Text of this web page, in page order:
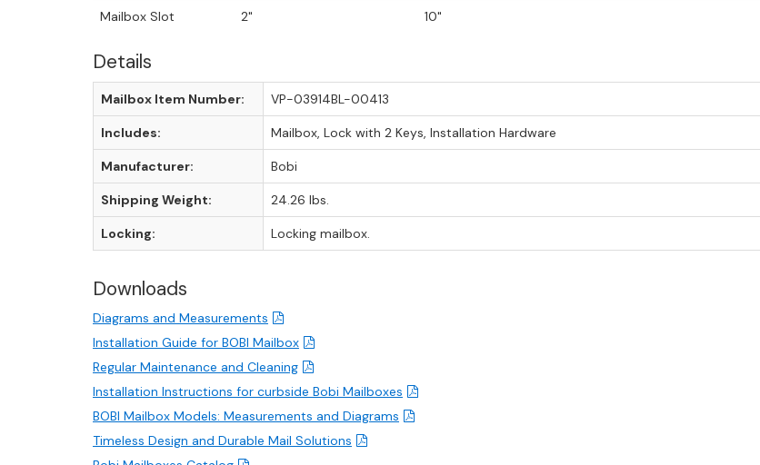
Mailbox Slot 2" 10"
Details
Mailbox Item Number: VP-03914BL-00413
Includes: Mailbox, Lock with 2 Keys, Installation Hardware
Manufacturer: Bobi
Shipping Weight: 24.26 lbs.
Locking: Locking mailbox.
Downloads
Diagrams and Measurements
Installation Guide for BOBI Mailbox
Regular Maintenance and Cleaning
Installation Instructions for curbside Bobi Mailboxes
BOBI Mailbox Models: Measurements and Diagrams
Timeless Design and Durable Mail Solutions